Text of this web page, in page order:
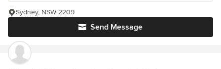
Send Message
Sydney, NSW 2209